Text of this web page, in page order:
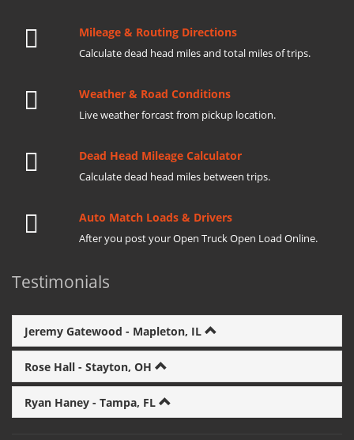
Mileage & Routing Directions
Calculate dead head miles and total miles of trips.
Weather & Road Conditions
Live weather forcast from pickup location.
Dead Head Mileage Calculator
Calculate dead head miles between trips.
Auto Match Loads & Drivers
After you post your Open Truck Open Load Online.
Testimonials
Jeremy Gatewood - Mapleton, IL
Rose Hall - Stayton, OH
Ryan Haney - Tampa, FL